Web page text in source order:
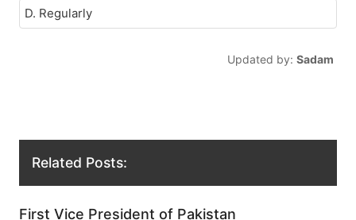
D. Regularly
Updated by: Sadam
Related Posts:
First Vice President of Pakistan